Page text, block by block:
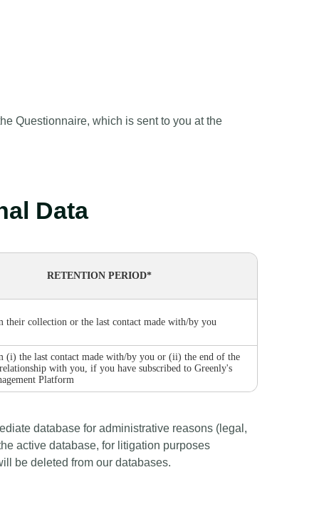
Questionnaire, which is sent to you at the
Data
RETENTION PERIOD*
their collection or the last contact made with/by you
(i) the last contact made with/by you or (ii) the end of the
with you, if you have subscribed to Greenly's
Platform
database for administrative reasons (legal,
active database, for litigation purposes
be deleted from our databases.